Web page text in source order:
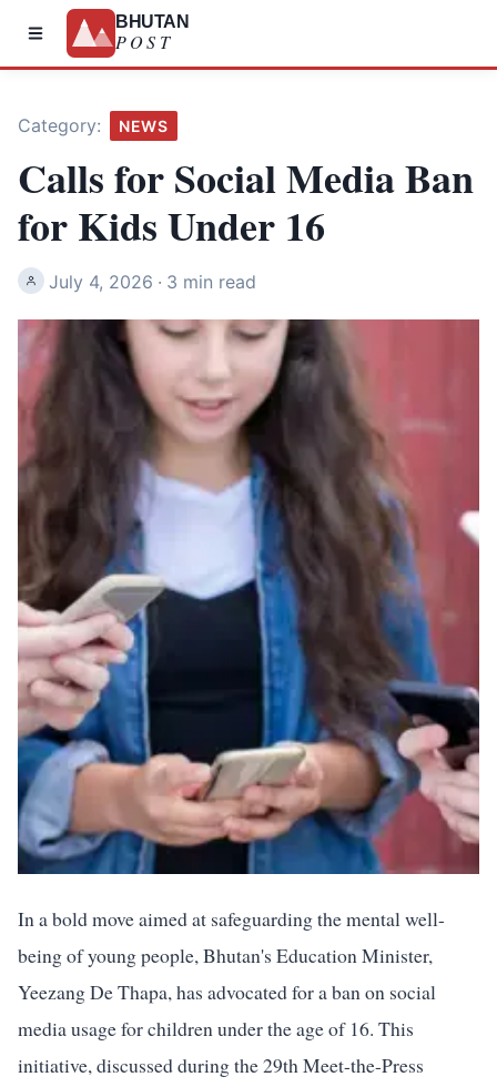
BHUTAN
POST
Category: NEWS
Calls for Social Media Ban
for Kids Under 16
July 4, 2026 · 3 min read
In a bold move aimed at safeguarding the mental well-
being of young people, Bhutan's Education Minister,
Yeezang De Thapa, has advocated for a ban on social
media usage for children under the age of 16. This
initiative, discussed during the 29th Meet-the-Press